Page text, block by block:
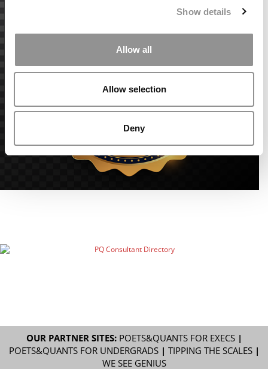
Show details
Allow all
Allow selection
Deny
OUR PARTNER SITES: POETS&QUANTS FOR EXECS|
POETS&QUANTS FOR UNDERGRADS| TIPPING THE SCALES|
WE SEE GENIUS